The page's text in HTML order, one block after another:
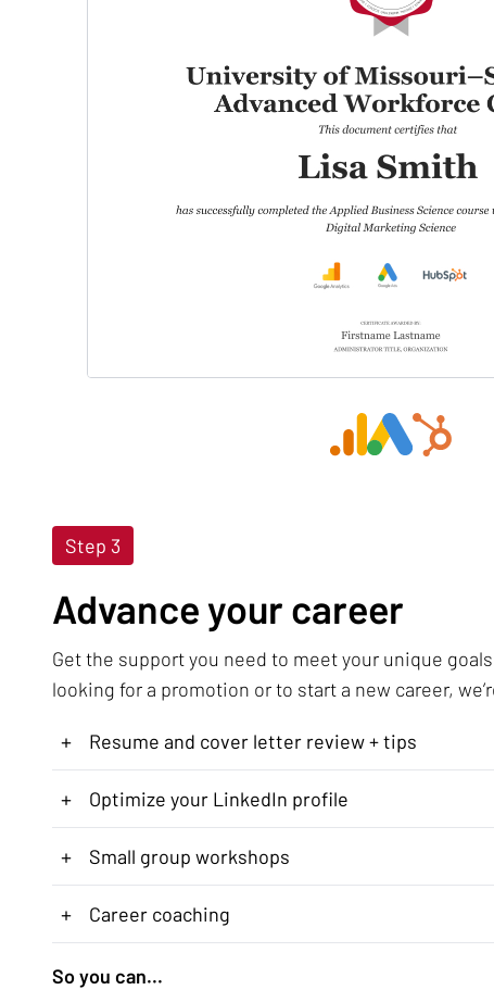
Step 3
Advance your career
Get the support you need to meet your unique
looking for a promotion or to start a new career,
+ Resume and cover letter review + tips
+ Optimize your LinkedIn profile
+ Small group workshops
+ Career coaching
So you can...